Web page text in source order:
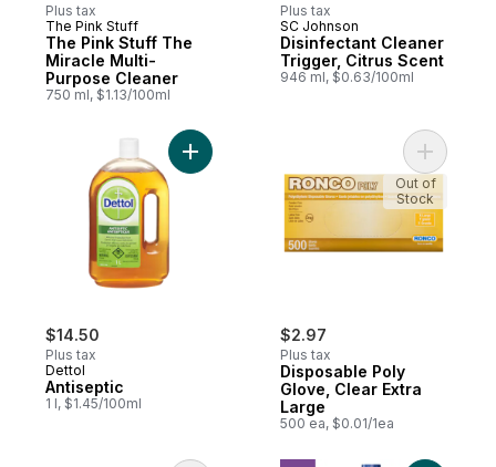
Plus tax
The Pink Stuff
The Pink Stuff The
Miracle Multi-
Purpose Cleaner
750 ml, $1.13/100ml
Plus tax
SC Johnson
Disinfectant Cleaner
Trigger, Citrus Scent
946 ml, $0.63/100ml
$14.50
Plus tax
Dettol
Antiseptic
1 l, $1.45/100ml
Add Antiseptic to cart
$2.97
Plus tax
Disposable Poly
Glove, Clear Extra
Large
500 ea, $0.01/1ea
Add
Out of
Stock